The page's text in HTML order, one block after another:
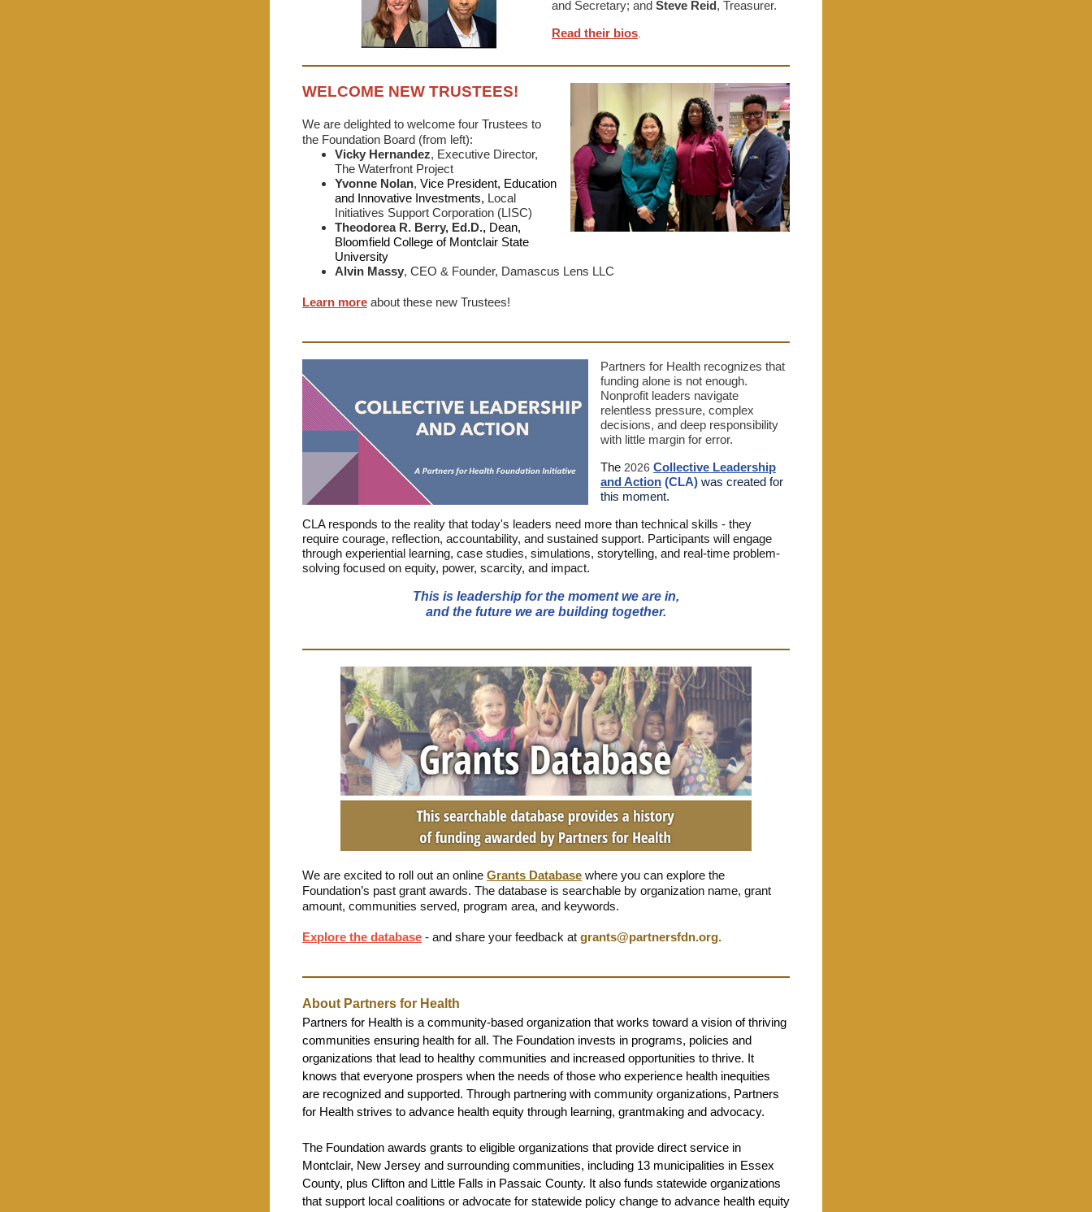
and Secretary; and Steve Reid, Treasurer.
Read their bios
WELCOME NEW TRUSTEES!
We are delighted to welcome four Trustees to
the Foundation Board (from left):
Vicky Hernandez, Executive Director,
The Waterfront Project
Yvonne Nolan, Vice President, Education
and Innovative Investments, Local
Initiatives Support Corporation (LISC)
Theodorea R. Berry, Ed.D., Dean,
Bloomfield College of Montclair State
University
Alvin Massy, CEO & Founder, Damascus Lens LLC
Learn more about these new Trustees!
Partners for Health recognizes that
funding alone is not enough.
Nonprofit leaders navigate
relentless pressure, complex
decisions, and deep responsibility
with little margin for error.
The 2026 Collective Leadership
and Action (CLA) was created for
this moment.
CLA responds to the reality that today's leaders need more than technical skills - they
require courage, reflection, accountability, and sustained support. Participants will engage
through experiential learning, case studies, simulations, storytelling, and real-time problem-
solving focused on equity, power, scarcity, and impact.
This is leadership for the moment we are in,
and the future we are building together.
We are excited to roll out an online Grants Database where you can explore the
Foundation’s past grant awards. The database is searchable by organization name, grant
amount, communities served, program area, and keywords.
Explore the database - and share your feedback at grants@partnersfdn.org.
About Partners for Health
Partners for Health is a community-based organization that works toward a vision of thriving
communities ensuring health for all. The Foundation invests in programs, policies and
organizations that lead to healthy communities and increased opportunities to thrive. It
knows that everyone prospers when the needs of those who experience health inequities
are recognized and supported. Through partnering with community organizations, Partners
for Health strives to advance health equity through learning, grantmaking and advocacy.
The Foundation awards grants to eligible organizations that provide direct service in
Montclair, New Jersey and surrounding communities, including 13 municipalities in Essex
County, plus Clifton and Little Falls in Passaic County. It also funds statewide organizations
that support local coalitions or advocate for statewide policy change to advance health equity